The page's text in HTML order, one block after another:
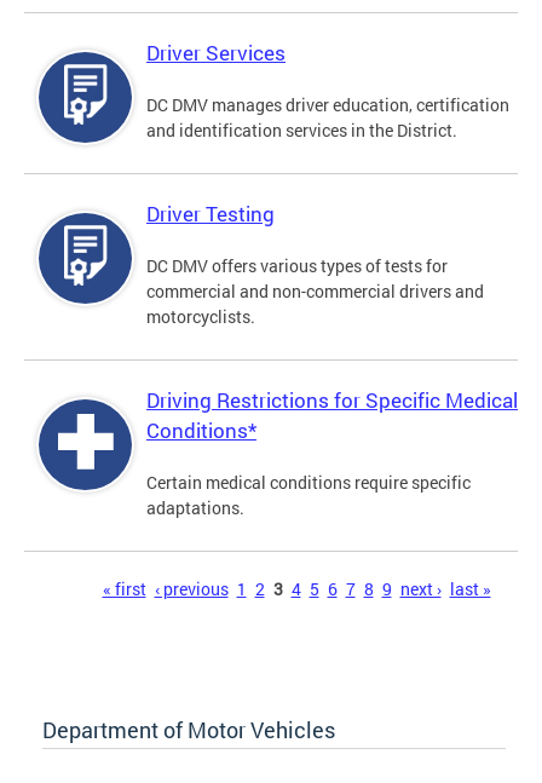
Driver Services
DC DMV manages driver education, certification
and identification services in the District.
Driver Testing
DC DMV offers various types of tests for
commercial and non-commercial drivers and
motorcyclists.
Driving Restrictions for Specific Medical
Conditions*
Certain medical conditions require specific
adaptations.
« first ‹ previous 1 2 3 4 5 6 7 8 9 next › last »
Department of Motor Vehicles